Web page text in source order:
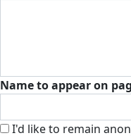
Name to appear on
I'd like to remain